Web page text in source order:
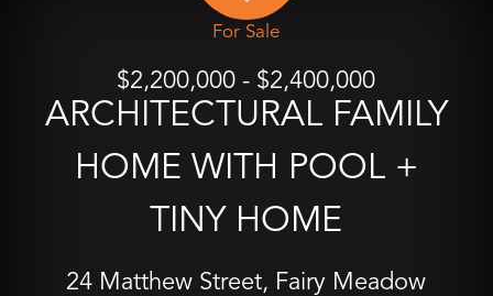
For Sale
$2,200,000 - $2,400,000
ARCHITECTURAL FAMILY
HOME WITH POOL +
TINY HOME
24 Matthew Street, Fairy Meadow